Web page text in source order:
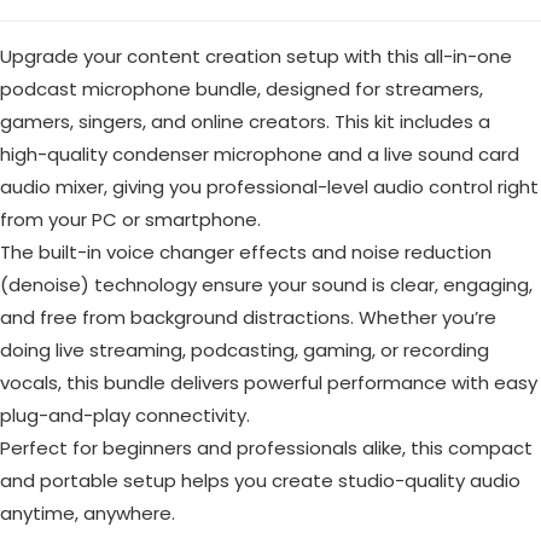
Upgrade your content creation setup with this all-in-one
podcast microphone bundle, designed for streamers,
gamers, singers, and online creators. This kit includes a
high-quality condenser microphone and a live sound card
audio mixer, giving you professional-level audio control right
from your PC or smartphone.
The built-in voice changer effects and noise reduction
(denoise) technology ensure your sound is clear, engaging,
and free from background distractions. Whether you’re
doing live streaming, podcasting, gaming, or recording
vocals, this bundle delivers powerful performance with easy
plug-and-play connectivity.
Perfect for beginners and professionals alike, this compact
and portable setup helps you create studio-quality audio
anytime, anywhere.